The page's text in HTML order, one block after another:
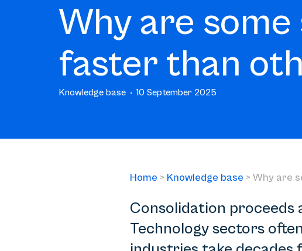
Why are
faster than
Knowledge base 10 September 2025
Home > Knowledge base >Why are
Consolidation
Technology sectors